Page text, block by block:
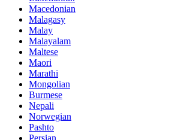
Macedonian
Malagasy
Malay
Malayalam
Maltese
Maori
Marathi
Mongolian
Burmese
Nepali
Norwegian
Pashto
Persian